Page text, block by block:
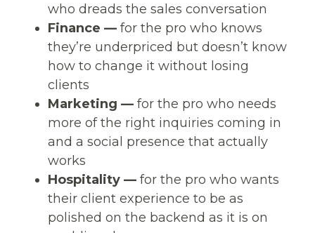
who dreads the sales conversation
Finance — for the pro who knows
they’re underpriced but doesn’t know
how to change it without losing
clients
Marketing — for the pro who needs
more of the right inquiries coming in
and a social presence that actually
works
Hospitality — for the pro who wants
their client experience to be as
polished on the backend as it is on